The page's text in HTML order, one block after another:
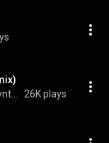
26K plays